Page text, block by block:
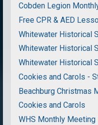
Cobden Legion
Free CPR & AED
Whitewater Historical
Whitewater Historical
Whitewater Historical
Cookies and Carols -
Beachburg Christmas
Cookies and Carols
WHS Monthly Meeting